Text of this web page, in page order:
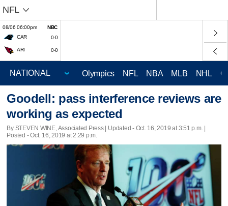
NFL
08/06 06:00pm
NBC
CAR
0-0
ARI 0-0
Olympics NFL NBA MLB NHL
Goodell: pass interference reviews are
working as expected
By STEVEN WINE, Associated Press | Updated - Oct. 16, 2019 at 3:51 p.m. |
Posted - Oct. 16, 2019 at 2:29 p.m.